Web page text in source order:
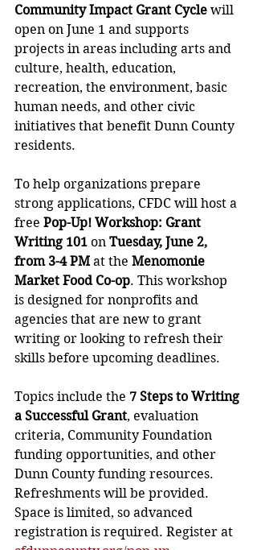
Community Impact Grant Cycle will
open on June 1 and supports
projects in areas including arts and
culture, health, education,
recreation, the environment, basic
human needs, and other civic
initiatives that benefit Dunn County
residents.
To help organizations prepare
strong applications, CFDC will host a
free Pop-Up! Workshop: Grant
Writing 101 on Tuesday, June 2,
from 3-4 PM at the Menomonie
Market Food Co-op. This workshop
is designed for nonprofits and
agencies that are new to grant
writing or looking to refresh their
skills before upcoming deadlines.
Topics include the 7 Steps to Writing
a Successful Grant, evaluation
criteria, Community Foundation
funding opportunities, and other
Dunn County funding resources.
Refreshments will be provided.
Space is limited, so advanced
registration is required. Register at